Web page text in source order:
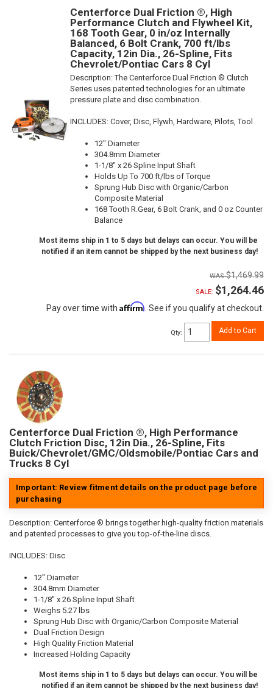
Centerforce Dual Friction ®, High
Performance Clutch and Flywheel Kit,
168 Tooth Gear, 0 in/oz Internally
Balanced, 6 Bolt Crank, 700 ft/lbs
Capacity, 12in Dia., 26-Spline, Fits
Chevrolet/Pontiac Cars 8 Cyl
Description:The Centerforce Dual Friction ® Clutch
Series uses patented technologies for an ultimate
pressure plate and disc combination.
INCLUDES: Cover, Disc, Flywh, Hardware, Pilots, Tool
12" Diameter
304.8mm Diameter
1-1/8" x 26 Spline Input Shaft
Holds Up To 700 ft/lbs of Torque
Sprung Hub Disc with Organic/Carbon
Composite Material
168 Tooth R.Gear, 6 Bolt Crank, and 0 oz Counter
Balance
Most items ship in 1 to 5 days but delays can occur. You will be
notified if an item cannot be shipped by the next business day!
$1,469.99
SALE: $1,264.46
Pay over time with Affirm . See if you qualify at checkout.
Qty: Add to Cart
Centerforce Dual Friction ®, High Performance
Clutch Friction Disc, 12in Dia., 26-Spline, Fits
Buick/Chevrolet/GMC/Oldsmobile/Pontiac Cars and
Trucks 8 Cyl
Important: Review fitment details on the product page before
purchasing
Description: Centerforce ® brings together high-quality friction materials
and patented processes to give you top-of-the-line discs.
INCLUDES: Disc
12" Diameter
304.8mm Diameter
1-1/8" x 26 Spline Input Shaft
Weighs 5.27 lbs
Sprung Hub Disc with Organic/Carbon Composite Material
Dual Friction Design
High Quality Friction Material
Increased Holding Capacity
Most items ship in 1 to 5 days but delays can occur. You will be
notified if an item cannot be shipped by the next business day!